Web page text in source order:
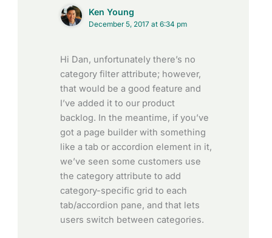
Ken Young
December 5, 2017 at 6:34 pm
Hi Dan, unfortunately there’s no
category filter attribute; however,
that would be a good feature and
I’ve added it to our product
backlog. In the meantime, if you’ve
got a page builder with something
like a tab or accordion element in it,
we’ve seen some customers use
the category attribute to add
category-specific grid to each
tab/accordion pane, and that lets
users switch between categories.